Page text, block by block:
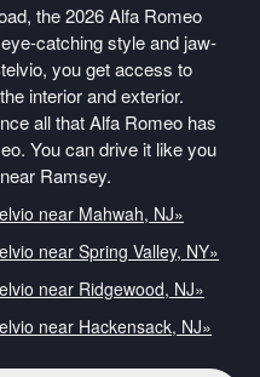
the 2026 Alfa Romeo
catching style and jaw-
you get access to
interior and exterior.
all that Alfa Romeo has
You can drive it like you
Ramsey.
near Mahwah, NJ»
near Spring Valley, NY»
near Ridgewood, NJ»
near Hackensack, NJ»